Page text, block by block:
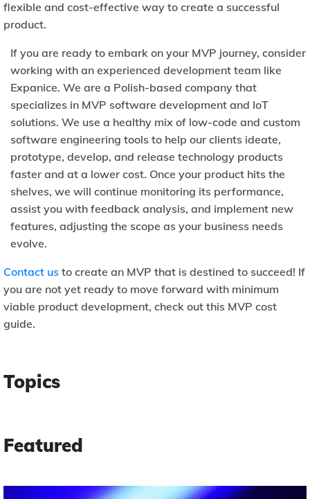
flexible and cost-effective way to create a successful
product.
If you are ready to embark on your MVP journey, consider
working with an experienced development team like
Expanice. We are a Polish-based company that
specializes in MVP software development and IoT
solutions. We use a healthy mix of low-code and custom
software engineering tools to help our clients ideate,
prototype, develop, and release technology products
faster and at a lower cost. Once your product hits the
shelves, we will continue monitoring its performance,
assist you with feedback analysis, and implement new
features, adjusting the scope as your business needs
evolve.
Contact us to create an MVP that is destined to succeed! If
you are not yet ready to move forward with minimum
viable product development, check out this MVP cost
guide.
Topics
Featured